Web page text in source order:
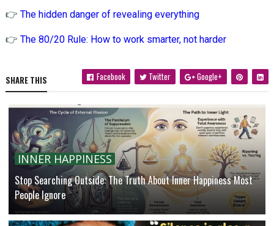
👉 The hidden danger of revealing everything
👉 The 80/20 Rule: How to work smarter, not harder
SHARE THIS Facebook Twitter Google+
INNER HAPPINESS
Stop Searching Outside: The Truth About Inner Happiness Most
People Ignore